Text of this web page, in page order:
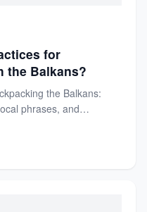
for
the Balkans?
the Balkans:
phrases, and